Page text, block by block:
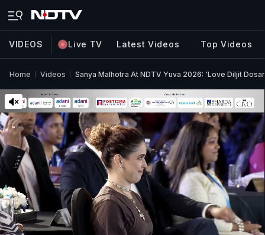
VIDEOS Live TV Latest Videos Top Videos
Home Videos Sanya Malhotra At NDTV Yuva 2026: 'Love Diljit